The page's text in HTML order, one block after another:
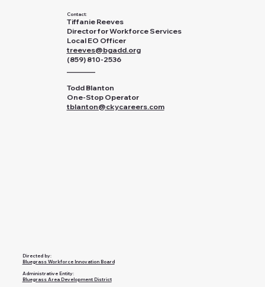
Contact:
Tiffanie Reeves
Director for Workforce Services
Local EO Officer
treeves@bgadd.org
(859) 810-2536
Todd Blanton
One-Stop Operator
tblanton@ckycareers.com
Directed by:
Bluegrass Workforce Innovation Board
Administrative Entity:
Bluegrass Area Development District